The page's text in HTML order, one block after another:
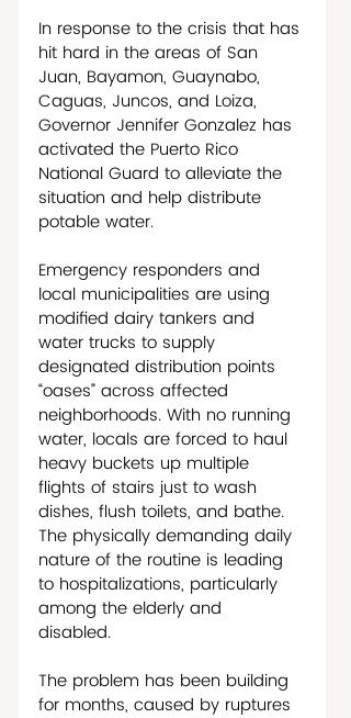
In response to the crisis that has
hit hard in the areas of San
Juan, Bayamon, Guaynabo,
Caguas, Juncos, and Loiza,
Governor Jennifer Gonzalez has
activated the Puerto Rico
National Guard to alleviate the
situation and help distribute
potable water.
Emergency responders and
local municipalities are using
modified dairy tankers and
water trucks to supply
designated distribution points
“oases” across affected
neighborhoods. With no running
water, locals are forced to haul
heavy buckets up multiple
flights of stairs just to wash
dishes, flush toilets, and bathe.
The physically demanding daily
nature of the routine is leading
to hospitalizations, particularly
among the elderly and
disabled.
The problem has been building
for months, caused by ruptures